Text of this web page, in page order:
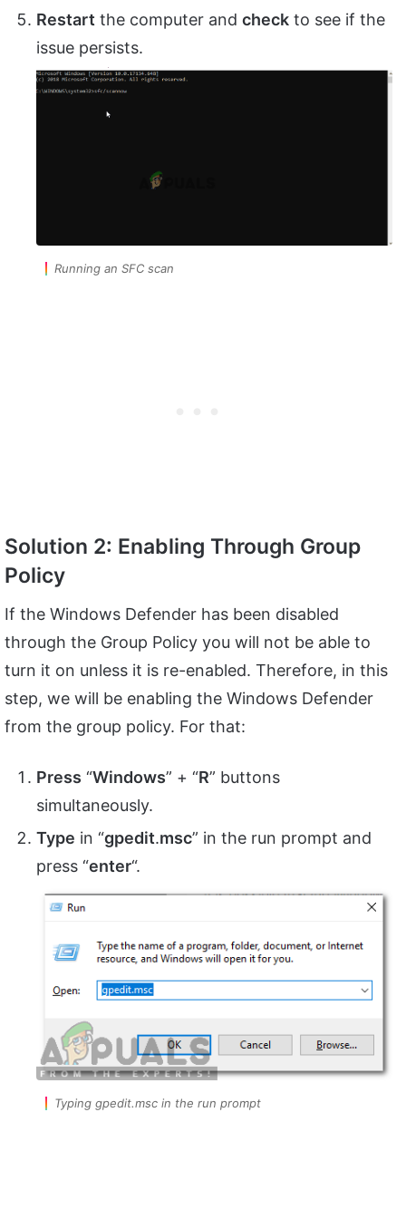
Restart the computer and check to see if the
issue persists.
Running an SFC scan
Solution 2: Enabling Through Group
Policy
If the Windows Defender has been disabled
through the Group Policy you will not be able to
turn it on unless it is re-enabled. Therefore, in this
step, we will be enabling the Windows Defender
from the group policy. For that:
Press “Windows” + “R” buttons
simultaneously.
Type in “gpedit.msc” in the run prompt and
press “enter“.
Typing gpedit.msc in the run prompt